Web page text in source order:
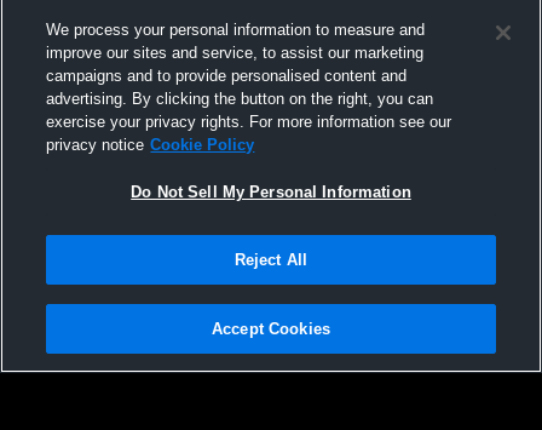
Prairie Jr. High vs Stratton Jr. High - Jr.
High Football
Jr. High Football
Privacy Policy |Terms & Conditions |Software License Agreement |Do
Not Sell My Personal Information |Cookies |Security
We process your personal information to measure and
improve our sites and service, to assist our marketing
campaigns and to provide personalised content and
advertising. By clicking the button on the right, you can
exercise your privacy rights. For more information see our
privacy notice Cookie Policy
Do Not Sell My Personal Information
Reject All
Accept Cookies